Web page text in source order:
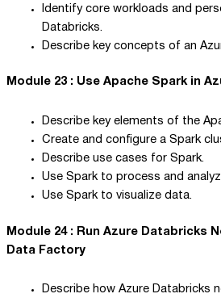
Identify core workloads and
Databricks.
Describe key concepts of an
Module 23 : Use Apache Spark in
Describe key elements of the
Create and configure a Spark
Describe use cases for Spark.
Use Spark to process and
Use Spark to visualize data.
Module 24 : Run Azure Databricks
Data Factory
Describe how Azure Databricks